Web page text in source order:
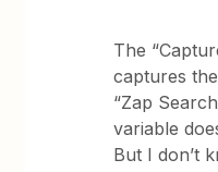
The
captures
“Zap
variable
But I don’t